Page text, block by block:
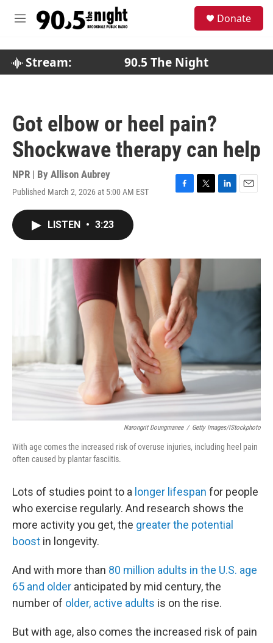
M
Donate
Stream: 90.5 The Night
Got elbow or heel pain?
Shockwave therapy can help
NPR | By Allison Aubrey
Published March 2, 2026 at 5:00 AM EST
F
o
k
T
r
L
I
E
LISTEN • 3:23
Narongrit Doungmanee / Getty Images/iStockphoto
With age comes the increased risk of overuse injuries, including heel pain
often caused by plantar fasciitis.
Lots of studies point to a longer lifespan for people
who exercise regularly. And research shows the
more activity you get, the greater the potential
boost in longevity.
And with more than 80 million adults in the U.S. age
65 and older anticipated by mid century, the
number of older, active adults is on the rise.
But with age, also comes the increased risk of pain